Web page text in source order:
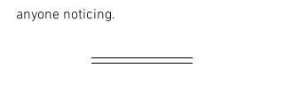
anyone noticing.